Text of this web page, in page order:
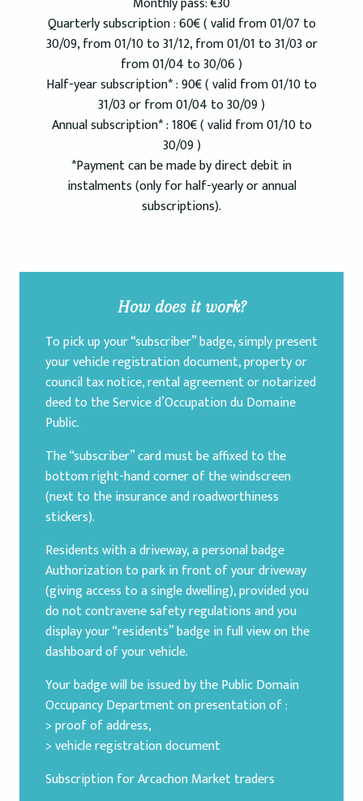
Quarterly subscription : 60€ ( valid from 01/07 to
30/09, from 01/10 to 31/12, from 01/01 to 31/03 or
from 01/04 to 30/06 )
Half-year subscription* : 90€ ( valid from 01/10 to
31/03 or from 01/04 to 30/09 )
Annual subscription* : 180€ ( valid from 01/10 to
30/09 )
*Payment can be made by direct debit in
instalments (only for half-yearly or annual
subscriptions).
How does it work?
To pick up your “subscriber” badge, simply present
your vehicle registration document, property or
council tax notice, rental agreement or notarized
deed to the Service d’Occupation du Domaine
Public.
The “subscriber” card must be affixed to the
bottom right-hand corner of the windscreen
(next to the insurance and roadworthiness
stickers).
Residents with a driveway, a personal badge
Authorization to park in front of your driveway
(giving access to a single dwelling), provided you
do not contravene safety regulations and you
display your “residents” badge in full view on the
dashboard of your vehicle.
Your badge will be issued by the Public Domain
Occupancy Department on presentation of :
> proof of address,
> vehicle registration document
Subscription for Arcachon Market traders